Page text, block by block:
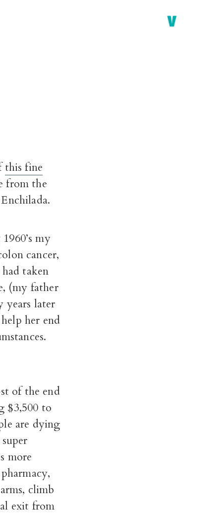
this fine
from the
my
cancer,
taken
(my father
years later
her end
of the end
$3,500 to
are dying
more
climb
exit from